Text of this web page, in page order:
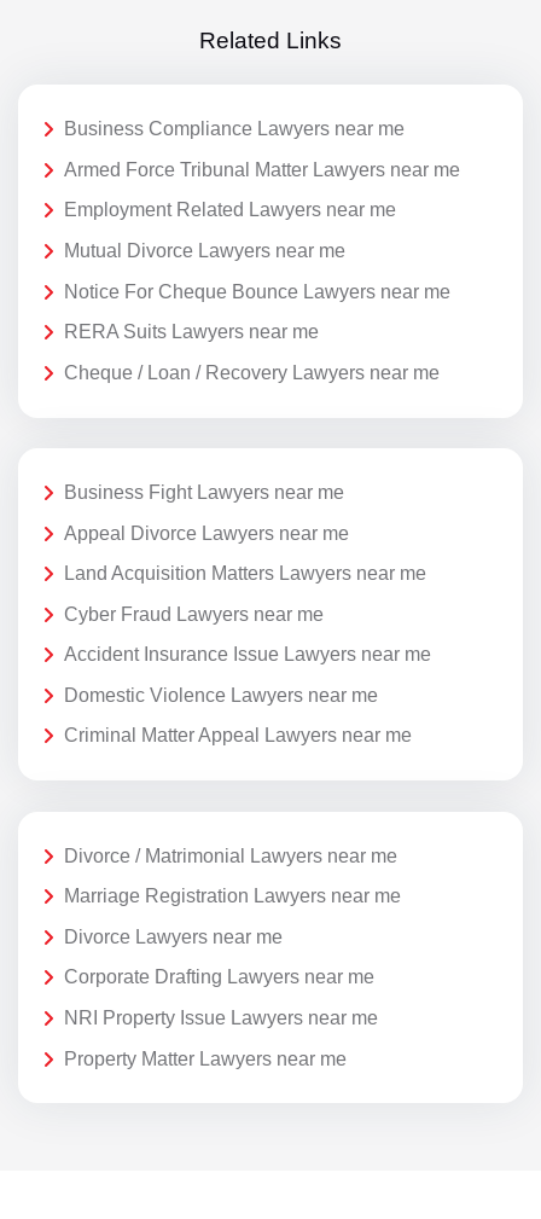
Related Links
Business Compliance Lawyers near me
Armed Force Tribunal Matter Lawyers near me
Employment Related Lawyers near me
Mutual Divorce Lawyers near me
Notice For Cheque Bounce Lawyers near me
RERA Suits Lawyers near me
Cheque / Loan / Recovery Lawyers near me
Business Fight Lawyers near me
Appeal Divorce Lawyers near me
Land Acquisition Matters Lawyers near me
Cyber Fraud Lawyers near me
Accident Insurance Issue Lawyers near me
Domestic Violence Lawyers near me
Criminal Matter Appeal Lawyers near me
Divorce / Matrimonial Lawyers near me
Marriage Registration Lawyers near me
Divorce Lawyers near me
Corporate Drafting Lawyers near me
NRI Property Issue Lawyers near me
Property Matter Lawyers near me